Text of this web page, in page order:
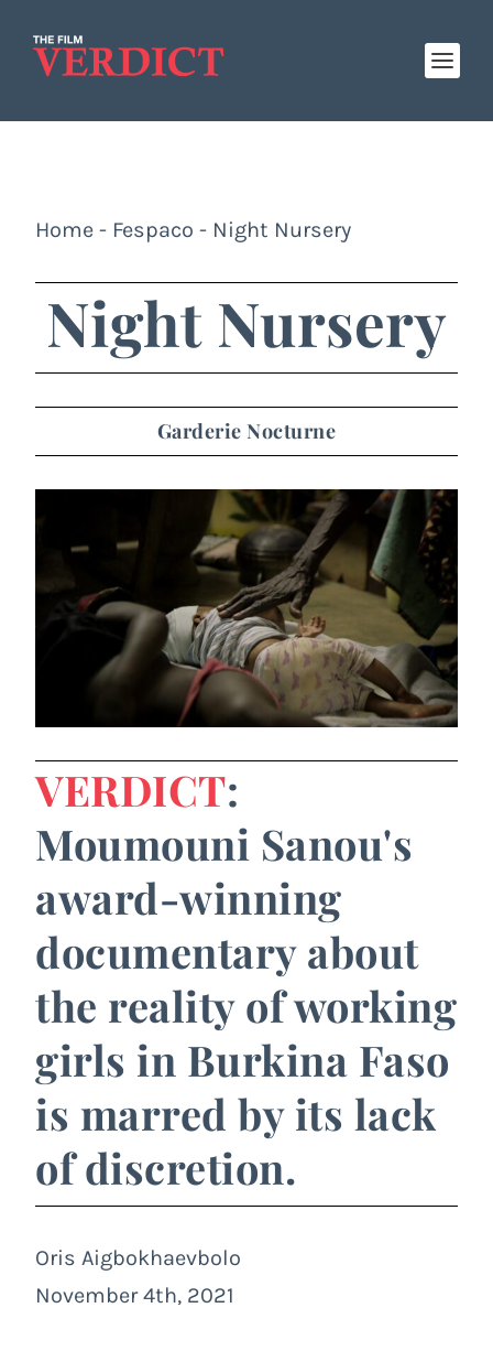
Home - Fespaco - Night Nursery
Night Nursery
Garderie Nocturne
VERDICT:
Moumouni Sanou's
award-winning
documentary about
the reality of working
girls in Burkina Faso
is marred by its lack
of discretion.
Oris Aigbokhaevbolo
November 4th, 2021